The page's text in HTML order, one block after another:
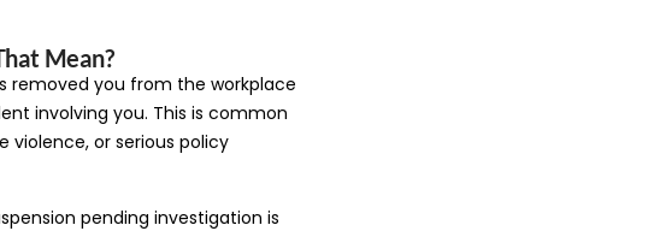
Mean?
removed you from the workplace
involving you. This is common
violence, or serious policy
pending investigation is